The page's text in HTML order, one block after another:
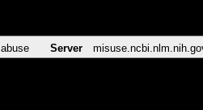
Server